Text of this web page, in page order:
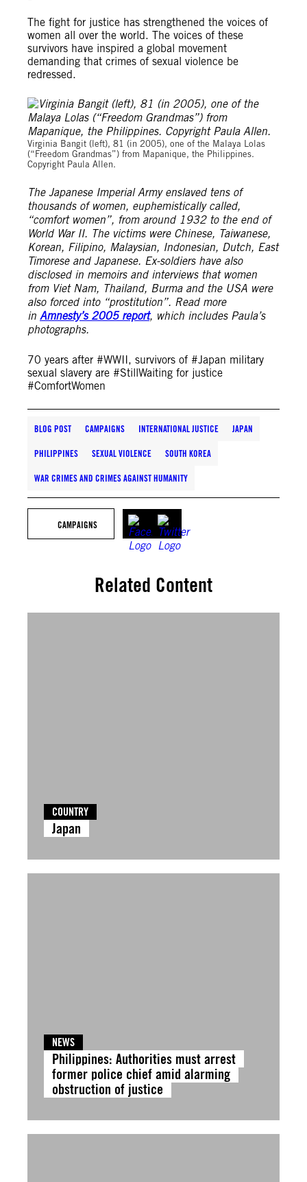
The fight for justice has strengthened the voices of
women all over the world. The voices of these
survivors have inspired a global movement
demanding that crimes of sexual violence be
redressed.
Virginia Bangit (left), 81 (in 2005), one of the Malaya Lolas
(“Freedom Grandmas”) from Mapanique, the Philippines.
Copyright Paula Allen.
The Japanese Imperial Army enslaved tens of
thousands of women, euphemistically called,
“comfort women”, from around 1932 to the end of
World War II. The victims were Chinese, Taiwanese,
Korean, Filipino, Malaysian, Indonesian, Dutch, East
Timorese and Japanese. Ex-soldiers have also
disclosed in memoirs and interviews that women
from Viet Nam, Thailand, Burma and the USA were
also forced into “prostitution”. Read more
in Amnesty’s 2005 report, which includes Paula’s
photographs.
70 years after #WWII, survivors of #Japan military
sexual slavery are #StillWaiting for justice
#ComfortWomen
BLOG POST CAMPAIGNS INTERNATIONAL JUSTICE JAPAN
PHILIPPINES SEXUAL VIOLENCE SOUTH KOREA
WAR CRIMES AND CRIMES AGAINST HUMANITY
CAMPAIGNS
Related Content
COUNTRY
Japan
NEWS
Philippines: Authorities must arrest
former police chief amid alarming
obstruction of justice